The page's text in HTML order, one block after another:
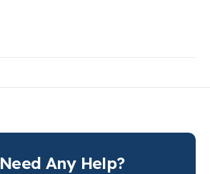
Need Any Help?